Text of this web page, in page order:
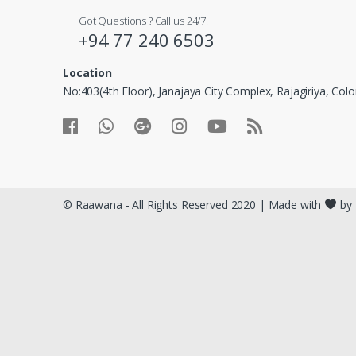
Got Questions ? Call us 24/7!
+94 77 240 6503
Location
No:403(4th Floor), Janajaya City Complex, Rajagiriya,
© Raawana - All Rights Reserved 2020 | Made with by